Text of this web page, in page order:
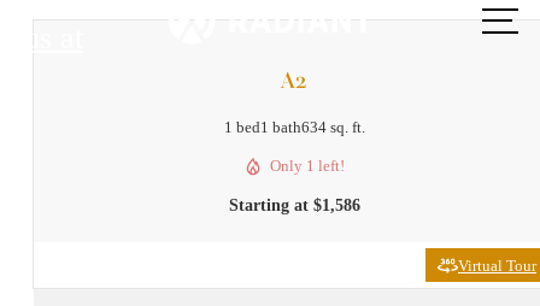
A2
1 bed1 bath634 sq. ft.
Only 1 left!
Starting at $1,586
Virtual Tour